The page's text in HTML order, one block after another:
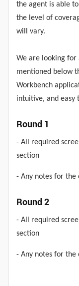
the agent is able
the level of
will vary.
We are looking for
mentioned below
Workbench
intuitive, and easy
Round 1
- All required
section
- Any notes for the
Round 2
- All required
section
- Any notes for the